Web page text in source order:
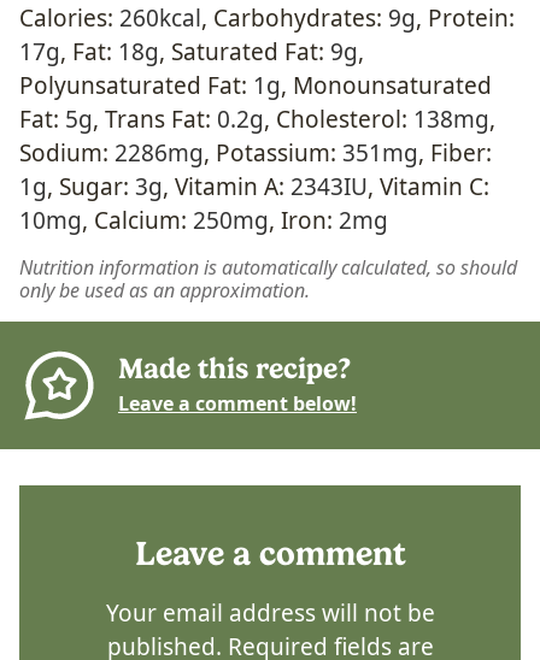
Calories: 260kcal, Carbohydrates: 9g, Protein:
17g, Fat: 18g, Saturated Fat: 9g,
Polyunsaturated Fat: 1g, Monounsaturated
Fat: 5g, Trans Fat: 0.2g, Cholesterol: 138mg,
Sodium: 2286mg, Potassium: 351mg, Fiber:
1g, Sugar: 3g, Vitamin A: 2343IU, Vitamin C:
10mg, Calcium: 250mg, Iron: 2mg
Nutrition information is automatically calculated, so should
only be used as an approximation.
Made this recipe?
Leave a comment below!
Leave a comment
Your email address will not be
published. Required fields are